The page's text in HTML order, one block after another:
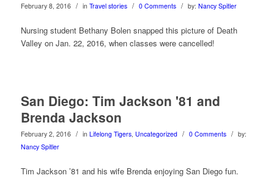
February 8, 2016 / in Travel stories / 0 Comments / by: Nancy Spitler
Nursing student Bethany Bolen snapped this picture of Death
Valley on Jan. 22, 2016, when classes were cancelled!
San Diego: Tim Jackson '81 and
Brenda Jackson
February 2, 2016 / in Lifelong Tigers, Uncategorized / 0 Comments / by:
Nancy Spitler
Tim Jackson ’81 and his wife Brenda enjoying San Diego fun.